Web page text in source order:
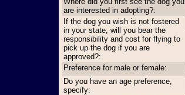
are interested in adopting?:
If the dog you wish is not fostered
in your state, will you bear the
responsibility and cost for flying to
pick up the dog if you are
approved?:
Preference for male or female:
Do you have an age preference,
specify: